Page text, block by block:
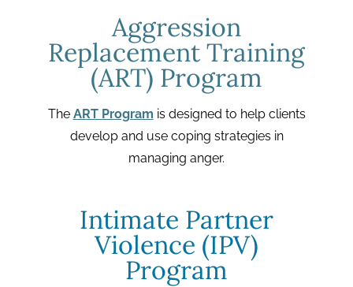
Aggression
Replacement Training
(ART) Program
The ART Program is designed to help clients
develop and use coping strategies in
managing anger.
Intimate Partner
Violence (IPV)
Program